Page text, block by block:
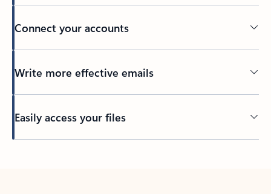
Connect your accounts
Write more effective emails
Easily access your files